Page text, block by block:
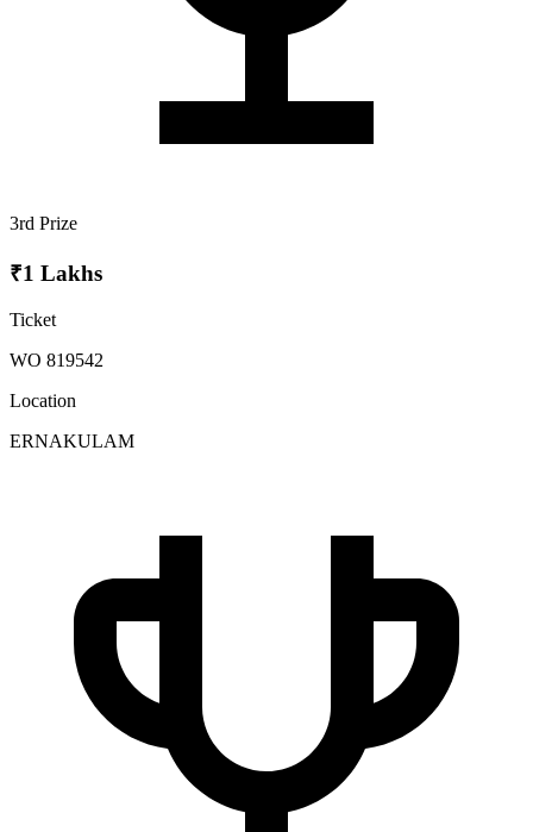
3rd Prize
₹1 Lakhs
Ticket
WO 819542
Location
ERNAKULAM